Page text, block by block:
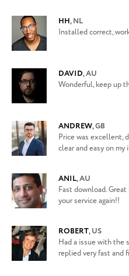
HH,NL
Installed correct,
DAVID,AU
Wonderful, keep up
ANDREW,GB
Price was excellent,
clear and easy on my
ANIL,AU
Fast download.
your service again!!
ROBERT,US
Had a issue with the
replied very fast and